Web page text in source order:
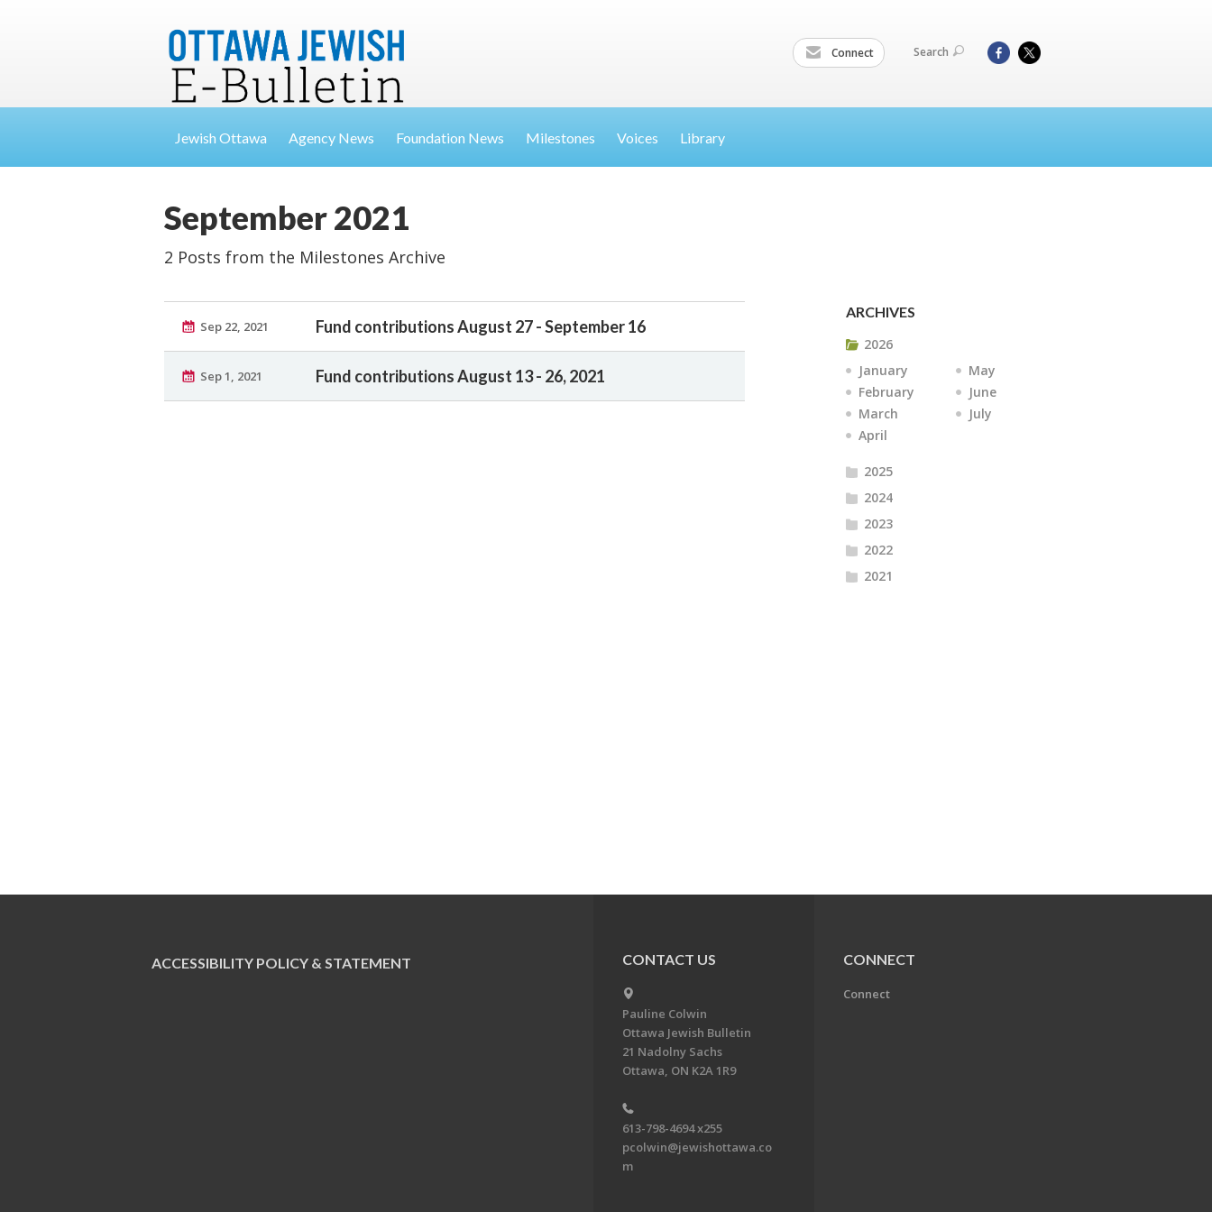
Connect Search
Jewish Ottawa Agency News Foundation News Milestones Voices Library
September 2021
2 Posts from the Milestones Archive
Sep 22, 2021 Fund contributions August 27 - September 16
Sep 1, 2021 Fund contributions August 13 - 26, 2021
ARCHIVES
2026
January
February
March
April
May
June
July
2025
2024
2023
2022
2021
ACCESSIBILITY POLICY & STATEMENT CONTACT US
Pauline Colwin
Ottawa Jewish Bulletin
21 Nadolny Sachs
Ottawa, ON K2A 1R9
613-798-4694 x255
pcolwin@jewishottawa.co
m
CONNECT
Connect